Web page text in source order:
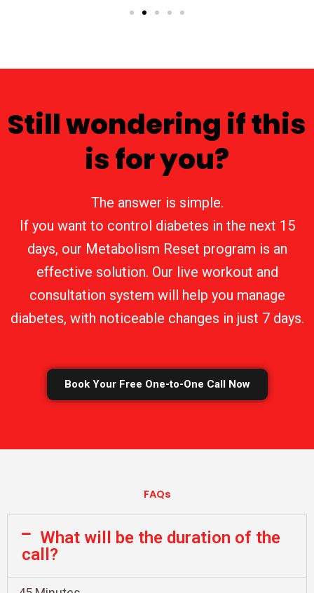
Still wondering if this
is for you?
The answer is simple.
If you want to control diabetes in the next 15
days, our Metabolism Reset program is an
effective solution. Our live workout and
consultation system will help you manage
diabetes, with noticeable changes in just 7 days.
Book Your Free One-to-One Call Now
FAQs
What will be the duration of the
call?